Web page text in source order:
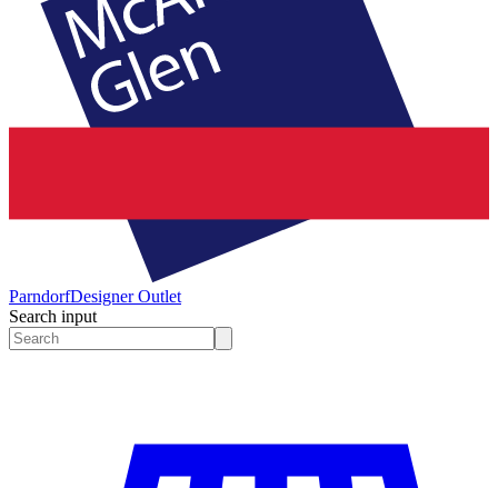
ParndorfDesigner Outlet
Search input